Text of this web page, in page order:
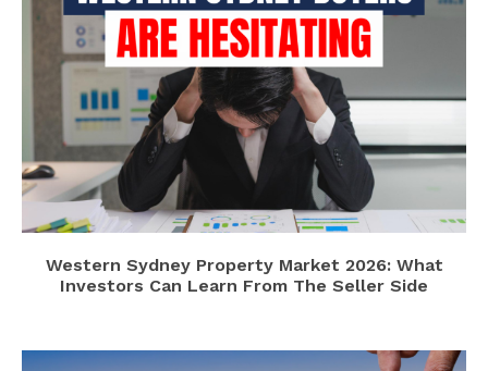
Western Sydney Property Market 2026: What
Investors Can Learn From The Seller Side